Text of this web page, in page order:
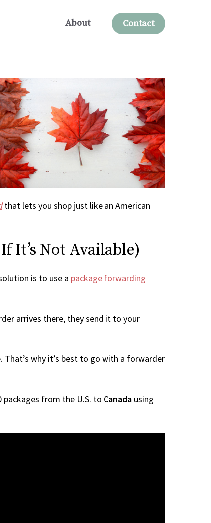
About Contact
that lets you shop just like an American
It’s Not Available)
is to use a package forwarding
arrives there, they send it to your
That’s why it’s best to go with a forwarder
packages from the U.S. to Canada using